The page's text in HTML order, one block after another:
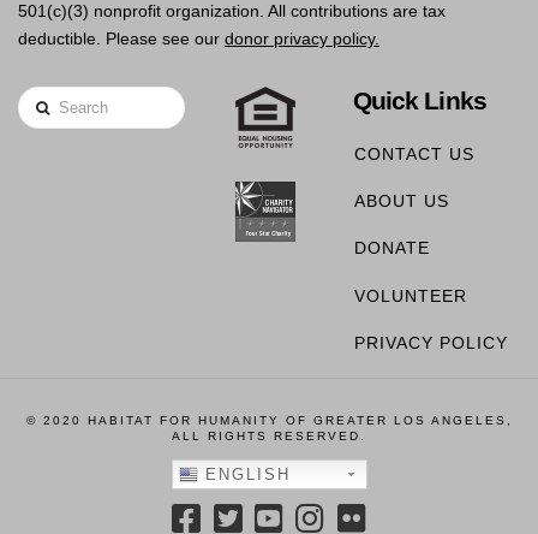
501(c)(3) nonprofit organization. All contributions are tax
deductible. Please see our donor privacy policy.
Search Quick Links
CONTACT US
ABOUT US
DONATE
VOLUNTEER
PRIVACY POLICY
© 2020 HABITAT FOR HUMANITY OF GREATER LOS ANGELES,
ALL RIGHTS RESERVED.
ENGLISH